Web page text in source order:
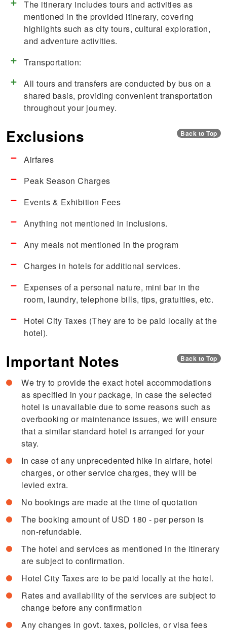
The itinerary includes tours and activities as
mentioned in the provided itinerary, covering
highlights such as city tours, cultural exploration,
and adventure activities.
Transportation:
All tours and transfers are conducted by bus on a
shared basis, providing convenient transportation
throughout your journey.
Exclusions Back to Top
Airfares
Peak Season Charges
Events & Exhibition Fees
Anything not mentioned in inclusions.
Any meals not mentioned in the program
Charges in hotels for additional services.
Expenses of a personal nature, mini bar in the
room, laundry, telephone bills, tips, gratuities, etc.
Hotel City Taxes (They are to be paid locally at the
hotel).
Important Notes Back to Top
We try to provide the exact hotel accommodations
as specified in your package, in case the selected
hotel is unavailable due to some reasons such as
overbooking or maintenance issues, we will ensure
that a similar standard hotel is arranged for your
stay.
In case of any unprecedented hike in airfare, hotel
charges, or other service charges, they will be
levied extra.
No bookings are made at the time of quotation
The booking amount of USD 180 - per person is
non-refundable.
The hotel and services as mentioned in the itinerary
are subject to confirmation.
Hotel City Taxes are to be paid locally at the hotel.
Rates and availability of the services are subject to
change before any confirmation
Any changes in govt. taxes, policies, or visa fees